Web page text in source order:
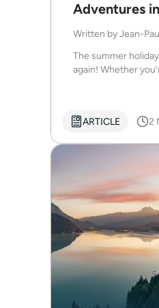
Adventures
Written byJean-
The summer
again! Whether
ARTICLE 2